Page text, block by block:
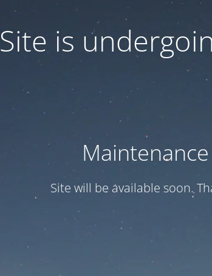
Site is
Site will be available soon.